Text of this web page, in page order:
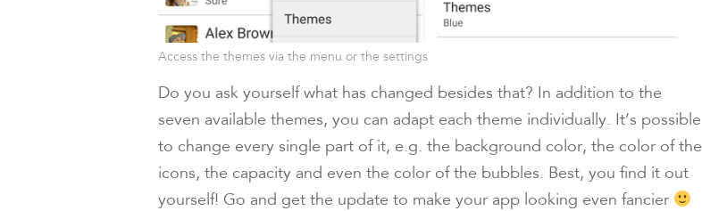
Access the themes via the menu or the settings
Do you ask yourself what has changed besides that? In addition to the
seven available themes, you can adapt each theme individually. It’s possible
to change every single part of it, e.g. the background color, the color of the
icons, the capacity and even the color of the bubbles. Best, you find it out
yourself! Go and get the update to make your app looking even fancier